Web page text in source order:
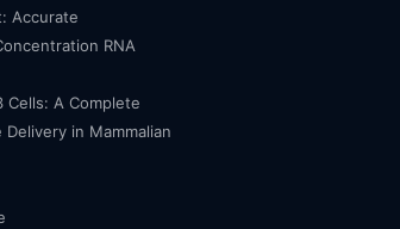
Accurate
RNA
Cells: A Complete
in Mammalian